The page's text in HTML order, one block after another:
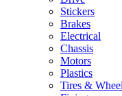
Stickers
Brakes
Electrical
Chassis
Motors
Plastics
Tires &